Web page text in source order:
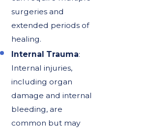
surgeries and
extended periods of
healing.
Internal Trauma:
Internal injuries,
including organ
damage and internal
bleeding, are
common but may